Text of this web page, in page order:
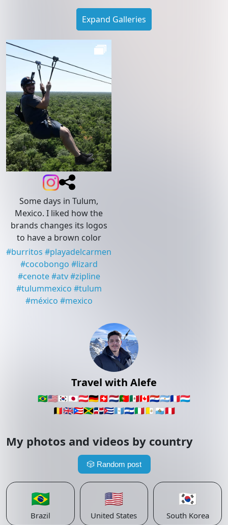
Travel with Alefe
🇧🇷🇺🇸🇰🇷🇯🇵🇦🇹🇩🇪🇨🇭🇳🇱🇵🇹🇲🇽🇨🇦🇵🇾🇦🇷🇫🇷🇱🇺
🇧🇪🇬🇧🇵🇷🇯🇲🇩🇴🇨🇺🇬🇹🇸🇻🇮🇹🇻🇦 🇸🇲🇵🇪
My photos and videos by country
🎲 Random post
🇧🇷
Brazil
🇺🇸
United States
🇰🇷
South Korea
Expand Galleries
Some days in Tulum,
Mexico. I liked how the
brands changes its logos
to have a brown color
#burritos #playadelcarmen
#cocobongo #lizard
#cenote #atv #zipline
#tulummexico #tulum
#méxico #mexico